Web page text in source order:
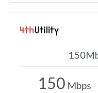
150 Mbps